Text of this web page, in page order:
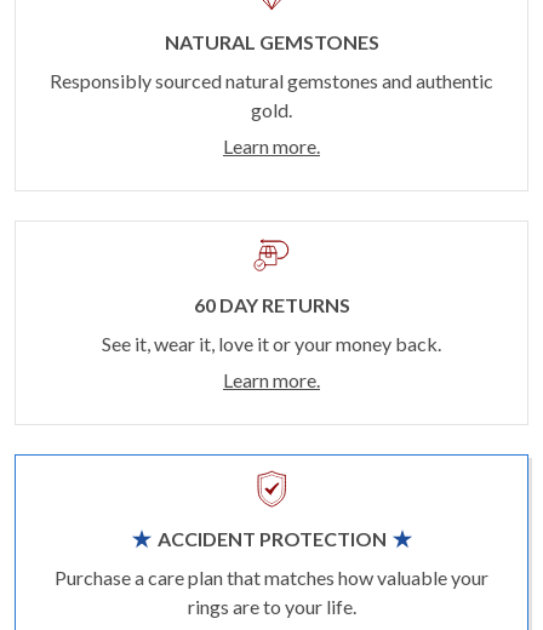
NATURAL GEMSTONES
Responsibly sourced natural gemstones and authentic
gold.
Learn more.
60 DAY RETURNS
See it, wear it, love it or your money back.
Learn more.
ACCIDENT PROTECTION
Purchase a care plan that matches how valuable your
rings are to your life.